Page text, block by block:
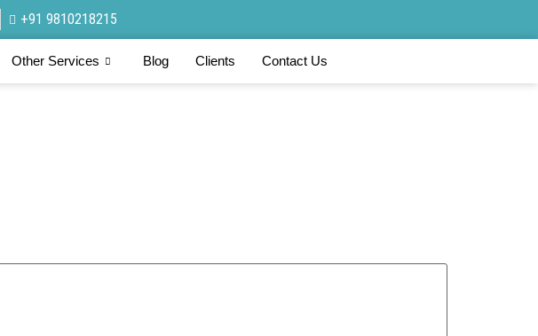
+91 9810218215
Other Services Blog Clients Contact Us